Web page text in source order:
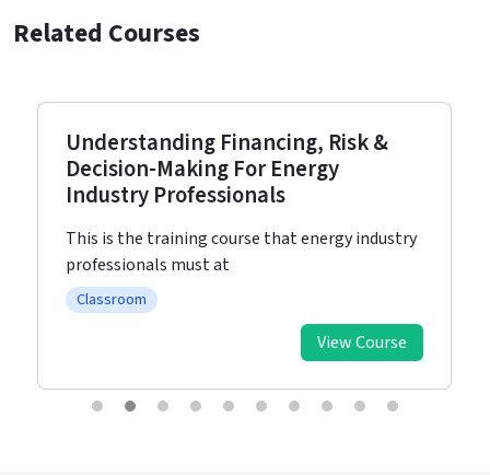
Related Courses
Understanding Financing, Risk &
Decision-Making For Energy
Industry Professionals
This is the training course that energy industry
professionals must at
Classroom
View Course